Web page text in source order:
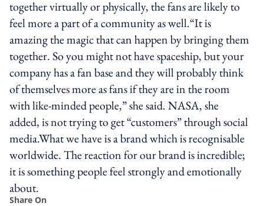
together virtually or physically, the fans are likely to
feel more a part of a community as well.“It is
amazing the magic that can happen by bringing them
together. So you might not have spaceship, but your
company has a fan base and they will probably think
of themselves more as fans if they are in the room
with like-minded people,” she said. NASA, she
added, is not trying to get “customers” through social
media.What we have is a brand which is recognisable
worldwide. The reaction for our brand is incredible;
it is something people feel strongly and emotionally
about.
Share On